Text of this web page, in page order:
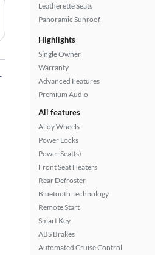
Leatherette Seats
Panoramic Sunroof
Highlights
Single Owner
Warranty
Advanced Features
Premium Audio
All features
Alloy Wheels
Power Locks
Power Seat(s)
Front Seat Heaters
Rear Defroster
Bluetooth Technology
Remote Start
Smart Key
ABS Brakes
Automated Cruise Control